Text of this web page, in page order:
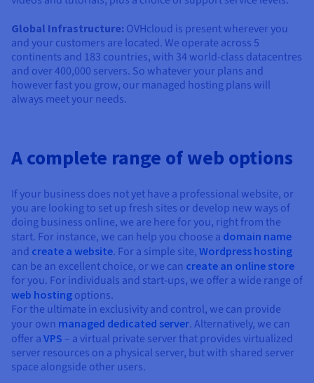
Global Infrastructure: OVHcloud is present wherever you
and your customers are located. We operate across 5
continents and 183 countries, with 34 world-class datacentres
and over 400,000 servers. So whatever your plans and
however fast you grow, our managed hosting plans will
always meet your needs.
A complete range of web options
If your business does not yet have a professional website, or
you are looking to set up fresh sites or develop new ways of
doing business online, we are here for you, right from the
start. For instance, we can help you choose a domain name
and create a website. For a simple site, Wordpress hosting
can be an excellent choice, or we can create an online store
for you. For individuals and start-ups, we offer a wide range of
web hosting options.
For the ultimate in exclusivity and control, we can provide
your own managed dedicated server. Alternatively, we can
offer a VPS – a virtual private server that provides virtualized
server resources on a physical server, but with shared server
space alongside other users.